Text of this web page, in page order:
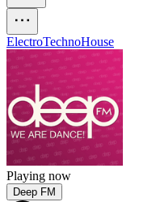
ElectroTechnoHouse
Playing now
Deep FM